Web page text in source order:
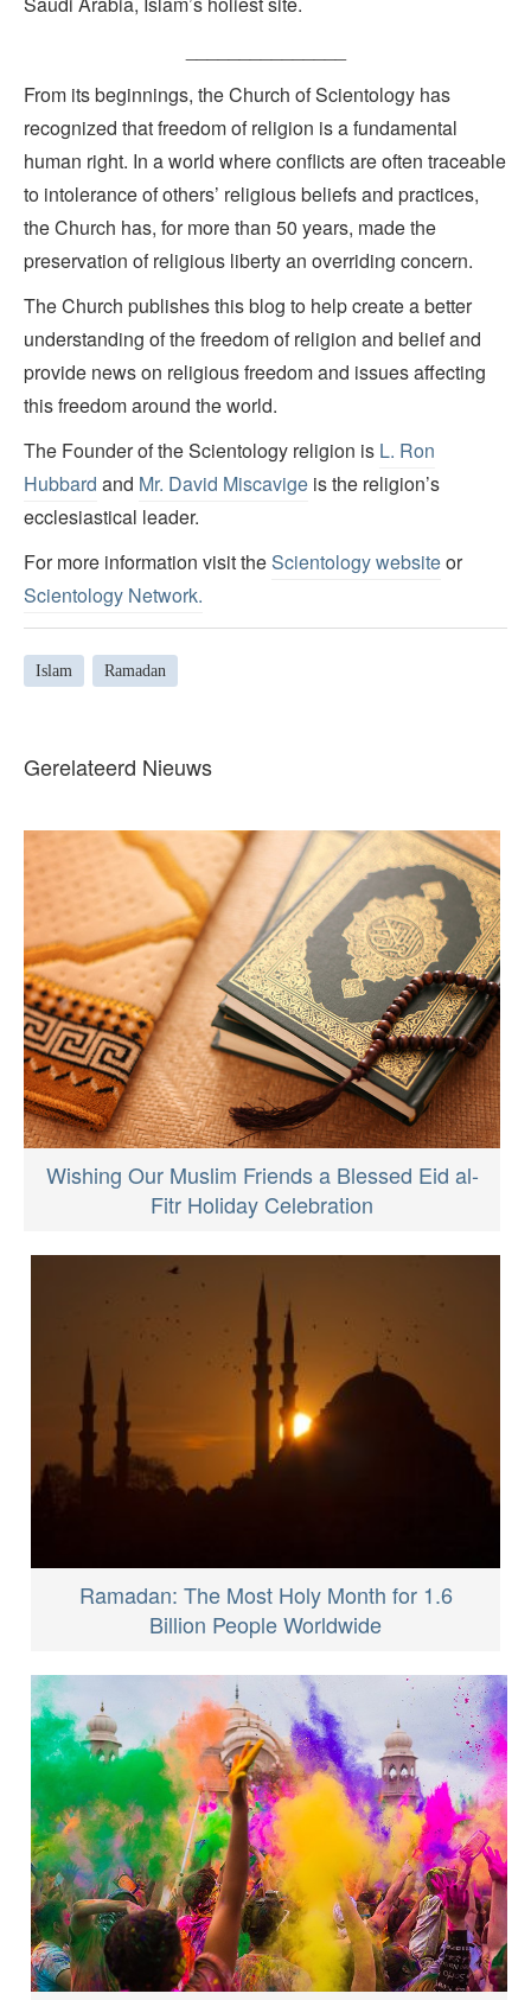
From its beginnings, the Church of Scientology has
recognized that freedom of religion is a fundamental
human right. In a world where conflicts are often traceable
to intolerance of others’ religious beliefs and practices,
the Church has, for more than 50 years, made the
preservation of religious liberty an overriding concern.
The Church publishes this blog to help create a better
understanding of the freedom of religion and belief and
provide news on religious freedom and issues affecting
this freedom around the world.
The Founder of the Scientology religion is L. Ron
Hubbard and Mr. David Miscavige is the religion’s
ecclesiastical leader.
For more information visit theScientology websiteor
Scientology Network.
Islam Ramadan
Gerelateerd Nieuws
Wishing Our Muslim Friends a Blessed Eid al-
Fitr Holiday Celebration
Ramadan: The Most Holy Month for 1.6
Billion People Worldwide